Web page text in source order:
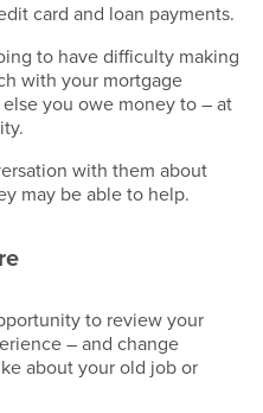
card and loan payments.
to have difficulty making
with your mortgage
you owe money to – at
with them about
may be able to help.
to review your
– and change
about your old job or